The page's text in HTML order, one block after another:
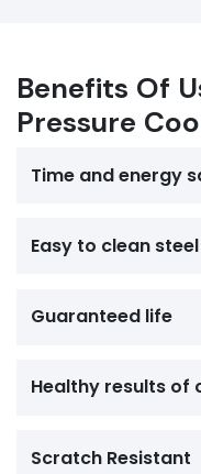
Benefits Of
Pressure
Time and energy
Easy to clean
Guaranteed life
Healthy results of
Scratch Resistant